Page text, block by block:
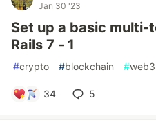
Jan 30 '23
Set up a basic
Rails 7 - 1
#crypto #blockchain #web3
34 5